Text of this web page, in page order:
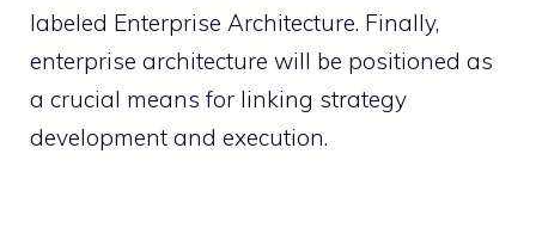
labeled Enterprise Architecture. Finally,
enterprise architecture will be positioned as
a crucial means for linking strategy
development and execution.